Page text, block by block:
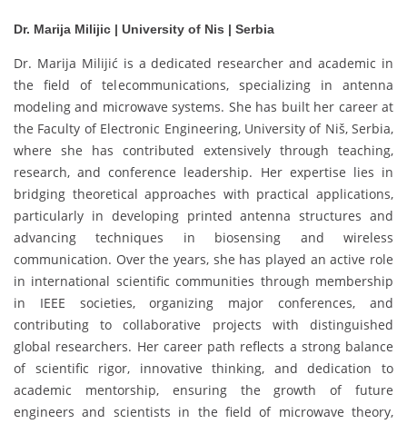
Dr. Marija Milijic | University of Nis | Serbia
Dr. Marija Milijić is a dedicated researcher and academic in
the field of telecommunications, specializing in antenna
modeling and microwave systems. She has built her career at
the Faculty of Electronic Engineering, University of Niš, Serbia,
where she has contributed extensively through teaching,
research, and conference leadership. Her expertise lies in
bridging theoretical approaches with practical applications,
particularly in developing printed antenna structures and
advancing techniques in biosensing and wireless
communication. Over the years, she has played an active role
in international scientific communities through membership
in IEEE societies, organizing major conferences, and
contributing to collaborative projects with distinguished
global researchers. Her career path reflects a strong balance
of scientific rigor, innovative thinking, and dedication to
academic mentorship, ensuring the growth of future
engineers and scientists in the field of microwave theory,